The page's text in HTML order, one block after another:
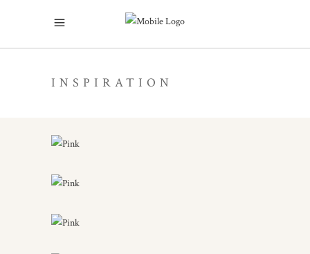
INSPIRATION